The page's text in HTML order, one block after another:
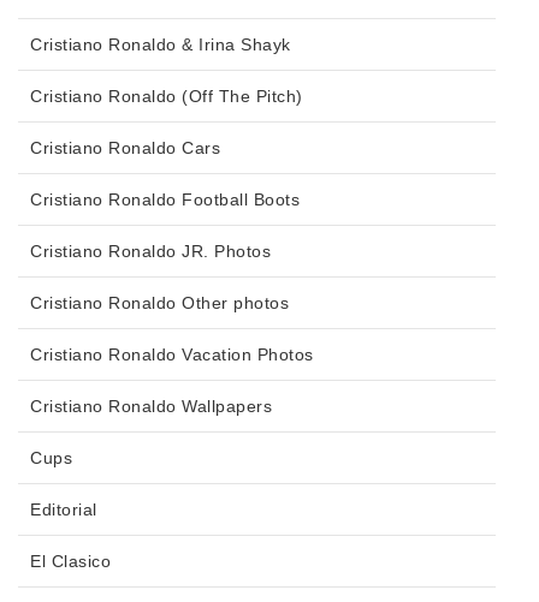
Cristiano Ronaldo & Irina Shayk
Cristiano Ronaldo (Off The Pitch)
Cristiano Ronaldo Cars
Cristiano Ronaldo Football Boots
Cristiano Ronaldo JR. Photos
Cristiano Ronaldo Other photos
Cristiano Ronaldo Vacation Photos
Cristiano Ronaldo Wallpapers
Cups
Editorial
El Clasico